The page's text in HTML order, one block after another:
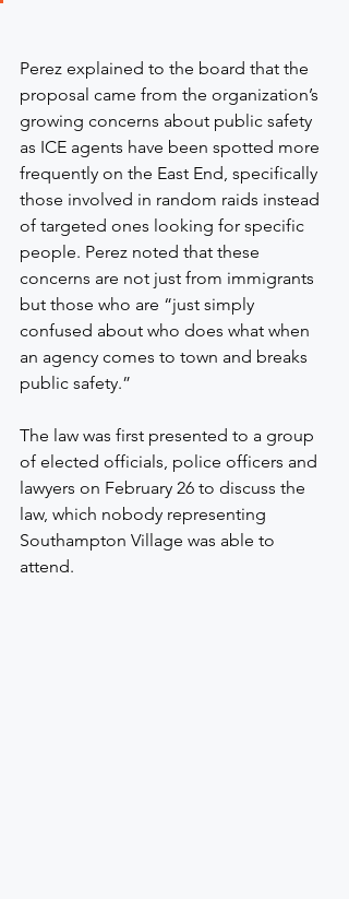
Perez explained to the board that the
proposal came from the organization’s
growing concerns about public safety
as ICE agents have been spotted more
frequently on the East End, specifically
those involved in random raids instead
of targeted ones looking for specific
people. Perez noted that these
concerns are not just from immigrants
but those who are “just simply
confused about who does what when
an agency comes to town and breaks
public safety.”
The law was first presented to a group
of elected officials, police officers and
lawyers on February 26 to discuss the
law, which nobody representing
Southampton Village was able to
attend.